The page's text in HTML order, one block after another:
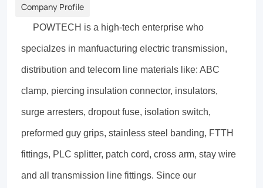
Company Profile
POWTECH is a high-tech enterprise who
specialzes in manfuacturing electric transmission,
distribution and telecom line materials like: ABC
clamp, piercing insulation connector, insulators,
surge arresters, dropout fuse, isolation switch,
preformed guy grips, stainless steel banding, FTTH
fittings, PLC splitter, patch cord, cross arm, stay wire
and all transmission line fittings. Since our